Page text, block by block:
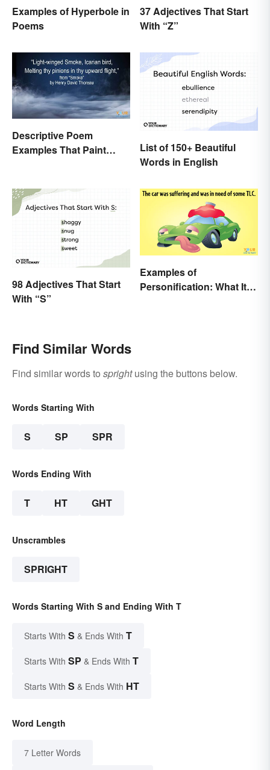
Examples of Hyperbole in
Poems
37 Adjectives That Start
With “Z”
Descriptive Poem
Examples That Paint
List of 150+ Beautiful
Words in English
98 Adjectives That Start
With “S”
Examples of
Personification: What It Is
Find Similar Words
Find similar words to sprightusing the buttons below.
Words Starting With
S SP SPR
Words Ending With
T HT GHT
Unscrambles
SPRIGHT
Words Starting With S and Ending With T
Starts With S & Ends With T
Starts With SP & Ends With T
Starts With S & Ends With HT
Word Length
7 Letter Words